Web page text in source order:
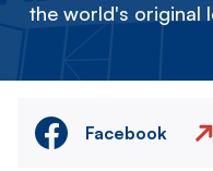
the world's original
Facebook